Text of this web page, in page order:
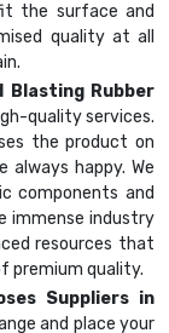
the surface and
quality at all
Blasting Rubber
quality services.
the product on
happy. We
components and
immense industry
resources that
premium quality.
Suppliers in
and place your